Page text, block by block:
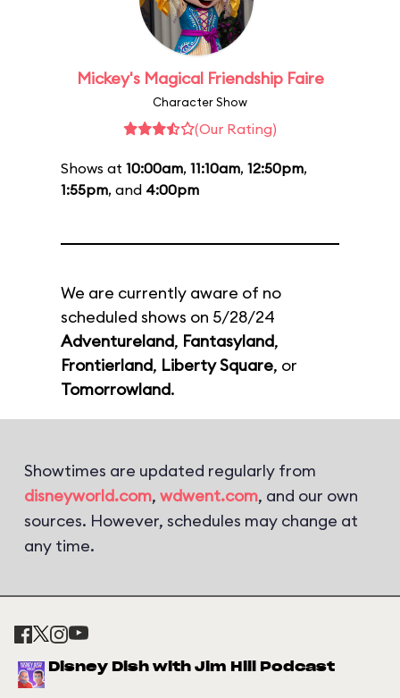
Mickey's Magical Friendship Faire
Character Show
(Our Rating)
Shows at 10:00am, 11:10am, 12:50pm,
1:55pm, and 4:00pm
We are currently aware of no
scheduled shows on 5/28/24
Adventureland, Fantasyland,
Frontierland, Liberty Square, or
Tomorrowland.
Showtimes are updated regularly from
disneyworld.com, wdwent.com, and our own
sources. However, schedules may change at
any time.
Disney Dish with Jim Hill Podcast